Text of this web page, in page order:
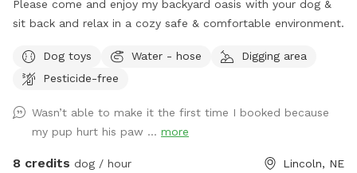
Please come and enjoy my backyard oasis with your dog &
sit back and relax in a cozy safe & comfortable environment.
Dog toys Water - hose
Digging area
Pesticide-free
Wasn’t able to make it the first time I booked because
my pup hurt his paw ... more
8 credits dog / hour Lincoln, NE